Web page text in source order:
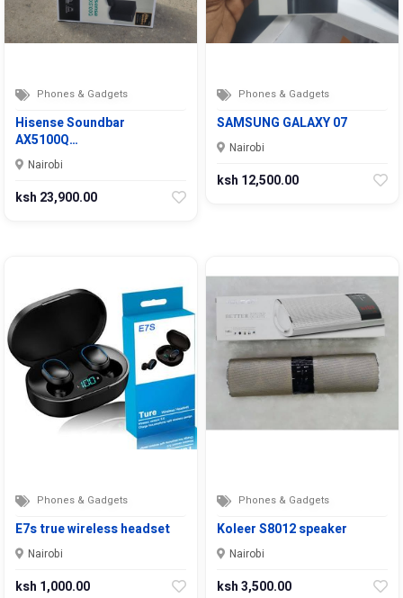
Phones & Gadgets
Hisense Soundbar
AX5100Q…
Nairobi
ksh 23,900.00
Phones & Gadgets
SAMSUNG GALAXY 07
Nairobi
ksh 12,500.00
Phones & Gadgets
E7s true wireless headset
Nairobi
ksh 1,000.00
Phones & Gadgets
Koleer S8012 speaker
Nairobi
ksh 3,500.00